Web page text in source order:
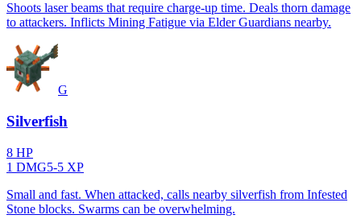
Shoots laser beams that require charge-up time. Deals thorn damage
to attackers. Inflicts Mining Fatigue via Elder Guardians nearby.
G
Silverfish
8 HP
1 DMG5-5 XP
Small and fast. When attacked, calls nearby silverfish from Infested
Stone blocks. Swarms can be overwhelming.